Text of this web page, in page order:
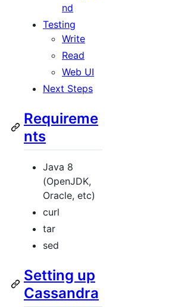
nd
Testing
Write
Read
Web UI
Next Steps
Requireme
nts
Java 8
(OpenJDK,
Oracle, etc)
curl
tar
sed
Setting up
Cassandra